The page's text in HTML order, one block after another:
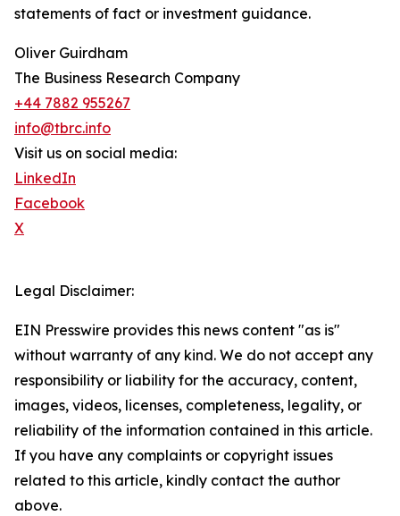
statements of fact or investment guidance.
Oliver Guirdham
The Business Research Company
+44 7882 955267
info@tbrc.info
Visit us on social media:
LinkedIn
Facebook
X
Legal Disclaimer:
EIN Presswire provides this news content "as is"
without warranty of any kind. We do not accept any
responsibility or liability for the accuracy, content,
images, videos, licenses, completeness, legality, or
reliability of the information contained in this article.
If you have any complaints or copyright issues
related to this article, kindly contact the author
above.